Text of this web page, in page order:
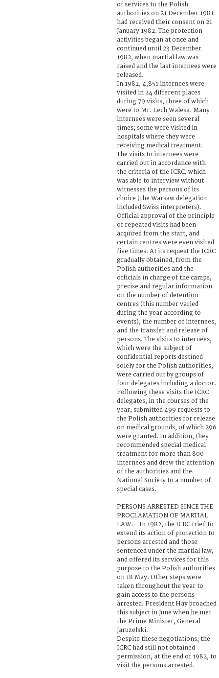
of services to the Polish
authorities on 21 December 1981
had received their consent on 21
January 1982. The protection
activities began at once and
continued until 23 December
1982, when martial law was
raised and the last internees were
released.
In 1982, 4,851 internees were
visited in 24 different places
during 79 visits, three of which
were to Mr. Lech Walesa. Many
internees were seen several
times; some were visited in
hospitals where they were
receiving medical treatment.
The visits to internees were
carried out in accordance with
the criteria of the ICRC, which
was able to interview without
witnesses the persons of its
choice (the Warsaw delegation
included Swiss interpreters).
Official approval of the principle
of repeated visits had been
acquired from the start, and
certain centres were even visited
five times. At its request the ICRC
gradually obtained, from the
Polish authorities and the
officials in charge of the camps,
precise and regular information
on the number of detention
centres (this number varied
during the year according to
events), the number of internees,
and the transfer and release of
persons. The visits to internees,
which were the subject of
confidential reports destined
solely for the Polish authorities,
were carried out by groups of
four delegates including a doctor.
Following these visits the ICRC
delegates, in the courses of the
year, submitted 499 requests to
the Polish authorities for release
on medical grounds, of which 296
were granted. In addition, they
recommended special medical
treatment for more than 800
internees and drew the attention
of the authorities and the
National Society to a number of
special cases.
PERSONS ARRESTED SINCE THE
PROCLAMATION OF MARTIAL
LAW. - In 1982, the ICRC tried to
extend its action of protection to
persons arrested and those
sentenced under the martial law,
and offered its services for this
purpose to the Polish authorities
on 18 May. Other steps were
taken throughout the year to
gain access to the persons
arrested. President Hay broached
this subject in June when he met
the Prime Minister, General
Jaruzelski.
Despite these negotiations, the
ICRC had still not obtained
permission, at the end of 1982, to
visit the persons arrested.